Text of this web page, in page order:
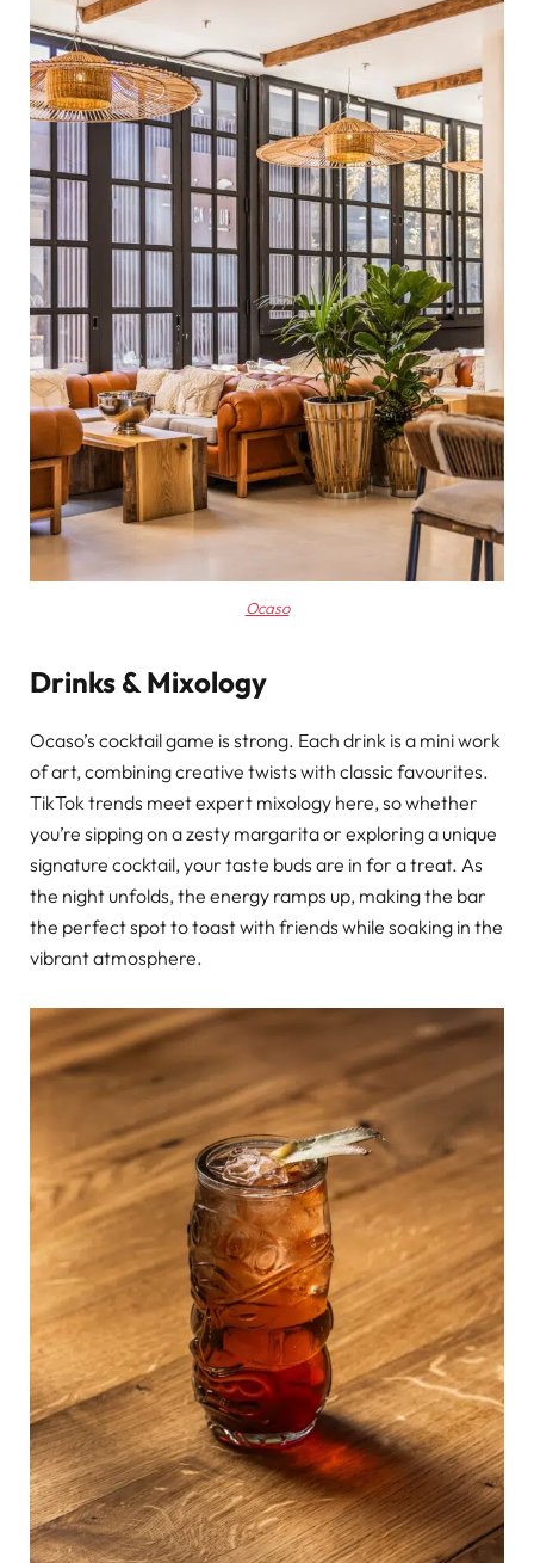
Ocaso
Drinks & Mixology
Ocaso’s cocktail game is strong. Each drink is a mini work
of art, combining creative twists with classic favourites.
TikTok trends meet expert mixology here, so whether
you’re sipping on a zesty margarita or exploring a unique
signature cocktail, your taste buds are in for a treat. As
the night unfolds, the energy ramps up, making the bar
the perfect spot to toast with friends while soaking in the
vibrant atmosphere.